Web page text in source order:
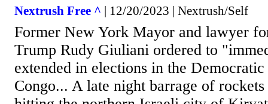
Nextrush Free ^ | 12/20/2023 | Nextrush/Self
Former New York Mayor and lawyer
Trump Rudy Giuliani ordered to
extended in elections in the
Congo... A late night barrage of